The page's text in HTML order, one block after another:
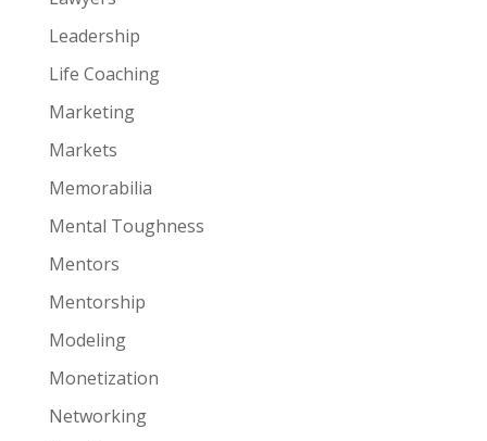
Leadership
Life Coaching
Marketing
Markets
Memorabilia
Mental Toughness
Mentors
Mentorship
Modeling
Monetization
Networking